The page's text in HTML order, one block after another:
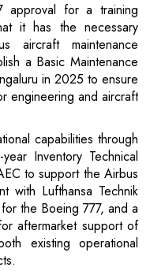
approval for a training
it has the necessary
aircraft maintenance
a Basic Maintenance
in 2025 to ensure
engineering and aircraft
capabilities through
Inventory Technical
to support the Airbus
with Lufthansa Technik
the Boeing 777, and a
aftermarket support of
existing operational